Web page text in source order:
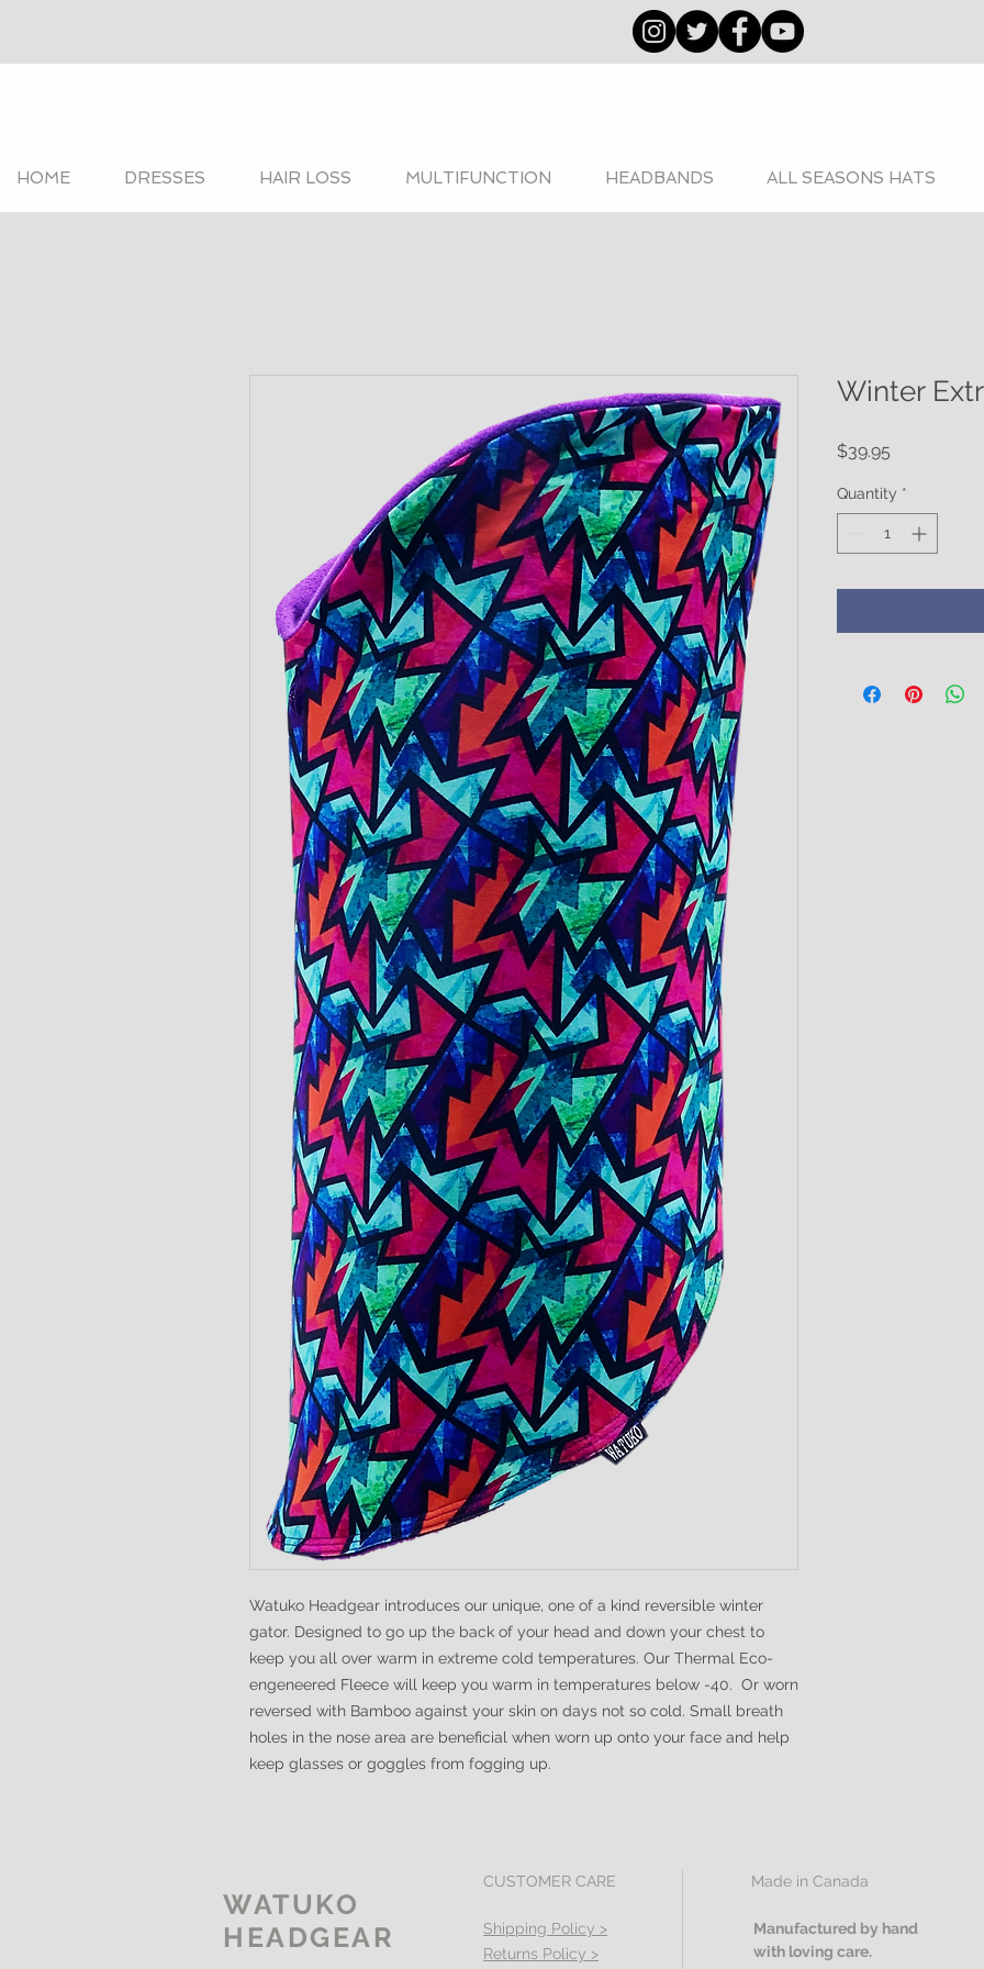
HOME DRESSES HAIR LOSS MULTIFUNCTION HEADBANDS ALL SEASONS HATS
Watuko Headgear introduces our unique, one of a kind reversible winter
gator. Designed to go up the back of your head and down your chest to
keep you all over warm in extreme cold temperatures. Our Thermal Eco-
engeneered Fleece will keep you warm in temperatures below -40. Or worn
reversed with Bamboo against your skin on days not so cold. Small breath
holes in the nose area are beneficial when worn up onto your face and help
keep glasses or goggles from fogging up.
Winter
$39.95
Quantity *
WATUKO
HEADGEAR
CUSTOMER CARE
Shipping Policy >
Returns Policy >
Made in Canada
Manufactured by hand
with loving care.